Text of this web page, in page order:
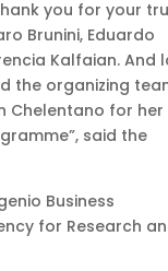
you for your
Brunini, Eduardo
Kalfaian. And
the organizing
Chelentano for her
said the
Business
for Research